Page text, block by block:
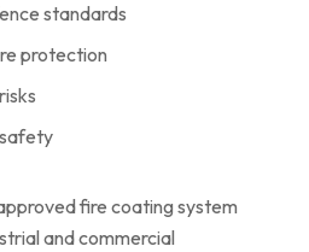
standards
protection
fire coating system
and commercial